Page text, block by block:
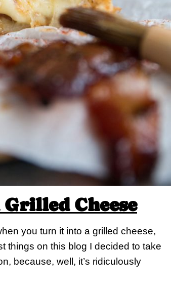
Cheese
you turn it into a grilled cheese,
things on this blog I decided to take
because, well, it’s ridiculously